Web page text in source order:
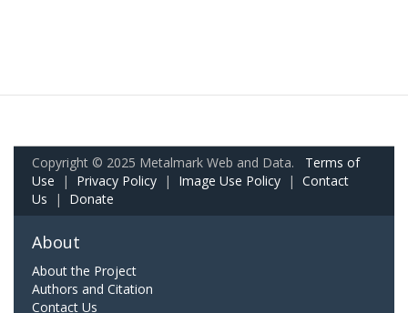
Copyright © 2025 Metalmark Web and Data. Terms of
Use | Privacy Policy | Image Use Policy | Contact
Us | Donate
About
About the Project
Authors and Citation
Contact Us